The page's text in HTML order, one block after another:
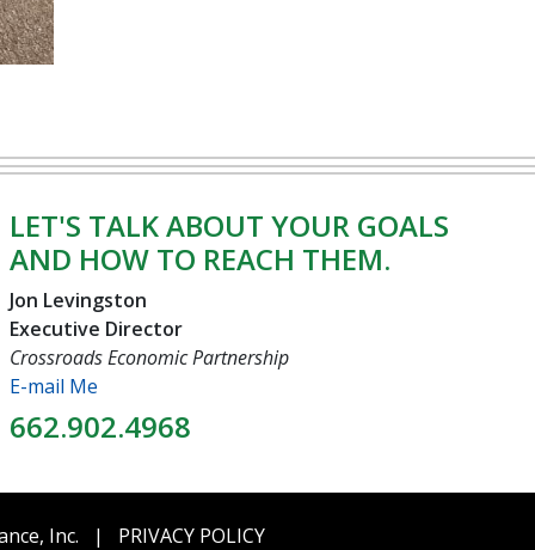
LET'S TALK ABOUT YOUR GOALS
AND HOW TO REACH THEM.
Jon Levingston
Executive Director
Crossroads Economic Partnership
E-mail Me
662.902.4968
Inc. | PRIVACY POLICY